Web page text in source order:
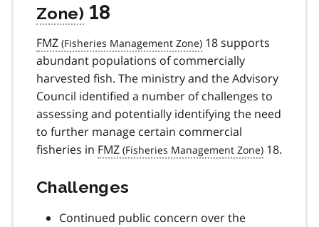
18
FMZ
18 supports
abundant populations of commercially
harvested fish. The ministry and the Advisory
Council identified a number of challenges to
assessing and potentially identifying the need
to further manage certain commercial
fisheries in FMZ 18.
Challenges
Continued public concern over the